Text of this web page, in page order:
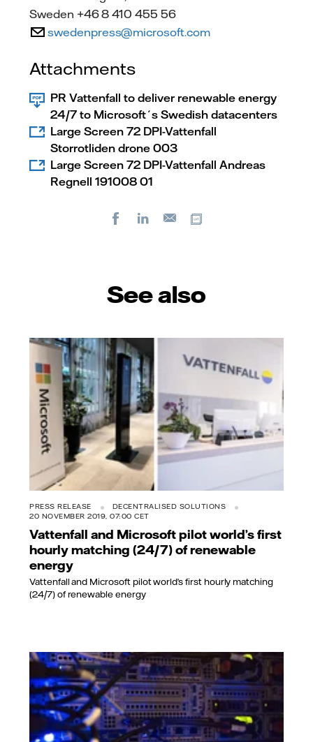
Sweden +46 8 410 455 56
swedenpress@microsoft.com
Attachments
PR Vattenfall to deliver renewable energy
24/7 to Microsoft´s Swedish datacenters
Large Screen 72 DPI-Vattenfall
Storrotliden drone 003
Large Screen 72 DPI-Vattenfall Andreas
Regnell 191008 01
FacebookLinkedIn
E-
See also
PRESS RELEASE
DECENTRALISED SOLUTIONS
20 NOVEMBER 2019, 07:00 CET
Vattenfall and Microsoft pilot world’s first
hourly matching (24/7) of renewable
energy
Vattenfall and Microsoft pilot world’s first hourly matching
(24/7) of renewable energy